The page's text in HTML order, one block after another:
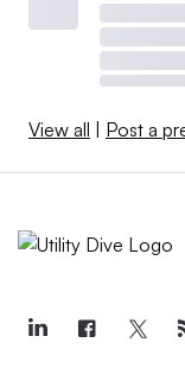
View all Post a